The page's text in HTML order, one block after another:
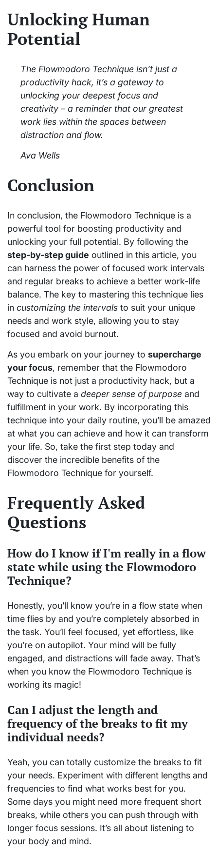
Unlocking Human
Potential
The Flowmodoro Technique isn’t just a
productivity hack, it’s a gateway to
unlocking your deepest focus and
creativity – a reminder that our greatest
work lies within the spaces between
distraction and flow.
Ava Wells
Conclusion
In conclusion, the Flowmodoro Technique is a
powerful tool for boosting productivity and
unlocking your full potential. By following the
step-by-step guide outlined in this article, you
can harness the power of focused work intervals
and regular breaks to achieve a better work-life
balance. The key to mastering this technique lies
in customizing the intervals to suit your unique
needs and work style, allowing you to stay
focused and avoid burnout.
As you embark on your journey to supercharge
your focus, remember that the Flowmodoro
Technique is not just a productivity hack, but a
way to cultivate a deeper sense of purpose and
fulfillment in your work. By incorporating this
technique into your daily routine, you’ll be amazed
at what you can achieve and how it can transform
your life. So, take the first step today and
discover the incredible benefits of the
Flowmodoro Technique for yourself.
Frequently Asked
Questions
How do I know if I'm really in a flow
state while using the Flowmodoro
Technique?
Honestly, you’ll know you’re in a flow state when
time flies by and you’re completely absorbed in
the task. You’ll feel focused, yet effortless, like
you’re on autopilot. Your mind will be fully
engaged, and distractions will fade away. That’s
when you know the Flowmodoro Technique is
working its magic!
Can I adjust the length and
frequency of the breaks to fit my
individual needs?
Yeah, you can totally customize the breaks to fit
your needs. Experiment with different lengths and
frequencies to find what works best for you.
Some days you might need more frequent short
breaks, while others you can push through with
longer focus sessions. It’s all about listening to
your body and mind.